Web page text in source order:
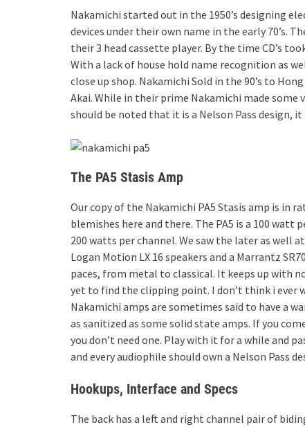
Nakamichi started out in the 1950’s designing
devices under their own name in the early 70’s.
their 3 head cassette player. By the time CD’s
With a lack of house hold name recognition as
close up shop. Nakamichi Sold in the 90’s to
Akai. While in their prime Nakamichi made
should be noted that it is a Nelson Pass design,
The PA5 Stasis Amp
Our copy of the Nakamichi PA5 Stasis amp is in
blemishes here and there. The PA5 is a 100
200 watts per channel. We saw the later as well
Logan Motion LX 16 speakers and a Marrantz
paces, from metal to classical. It keeps up with
yet to find the clipping point. I don’t think i ever
Nakamichi amps are sometimes said to have a
as sanitized as some solid state amps. If you
you don’t need one. Play with it for a while and
and every audiophile should own a Nelson Pass
Hookups, Interface and Specs
The back has a left and right channel pair of